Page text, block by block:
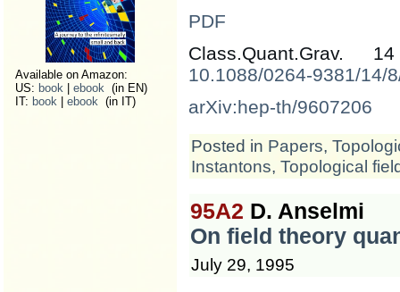
Available on Amazon:
US: book ebook (in EN)
IT: book ebook (in IT)
PDF
10.1088/0264-9381/14/
arXiv:hep-th/9607206
Posted in Papers,
Instantons, Topological
95A2 D. Anselmi
On field theory
July 29, 1995